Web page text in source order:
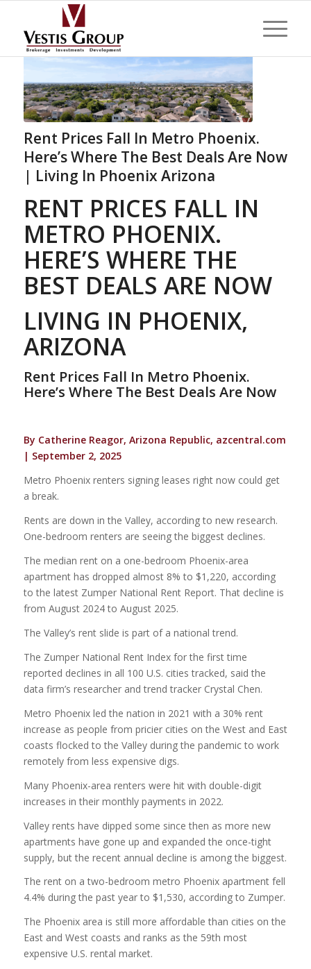
Rent Prices Fall In Metro Phoenix.
Here’s Where The Best Deals Are Now
| Living In Phoenix Arizona
RENT PRICES FALL IN
METRO PHOENIX.
HERE’S WHERE THE
BEST DEALS ARE NOW
LIVING IN PHOENIX,
ARIZONA
Rent Prices Fall In Metro Phoenix.
Here’s Where The Best Deals Are Now
By Catherine Reagor, Arizona Republic, azcentral.com
| September 2, 2025
Metro Phoenix renters signing leases right now could get
a break.
Rents are down in the Valley, according to new research.
One-bedroom renters are seeing the biggest declines.
The median rent on a one-bedroom Phoenix-area
apartment has dropped almost 8% to $1,220, according
to the latest Zumper National Rent Report. That decline is
from August 2024 to August 2025.
The Valley’s rent slide is part of a national trend.
The Zumper National Rent Index for the first time
reported declines in all 100 U.S. cities tracked, said the
data firm’s researcher and trend tracker Crystal Chen.
Metro Phoenix led the nation in 2021 with a 30% rent
increase as people from pricier cities on the West and East
coasts flocked to the Valley during the pandemic to work
remotely from less expensive digs.
Many Phoenix-area renters were hit with double-digit
increases in their monthly payments in 2022.
Valley rents have dipped some since then as more new
apartments have gone up and expanded the once-tight
supply, but the recent annual decline is among the biggest.
The rent on a two-bedroom metro Phoenix apartment fell
4.4% during the past year to $1,530, according to Zumper.
The Phoenix area is still more affordable than cities on the
East and West coasts and ranks as the 59th most
expensive U.S. rental market.